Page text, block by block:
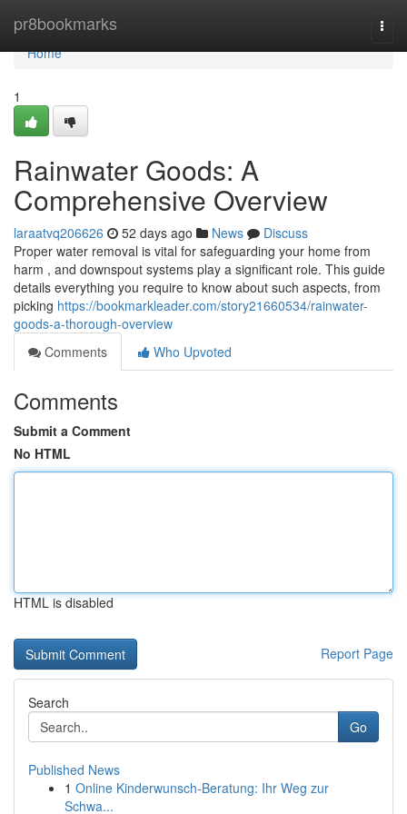
pr8bookmarks
Home
Home
1
Rainwater Goods: A
Comprehensive Overview
laraatvq206626 52 days ago News
Discuss
Proper water removal is vital for safeguarding your home from
harm , and downspout systems play a significant role. This guide
details everything you require to know about such aspects, from
picking https://bookmarkleader.com/story21660534/rainwater-
goods-a-thorough-overview
Comments
Who Upvoted
Comments
Submit a Comment
No HTML
HTML is disabled
Report Page
Search
Go
Published News
1 Online Kinderwunsch-Beratung: Ihr Weg zur
Schwa...